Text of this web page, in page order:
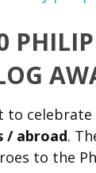
to celebrate
/ abroad.
to the